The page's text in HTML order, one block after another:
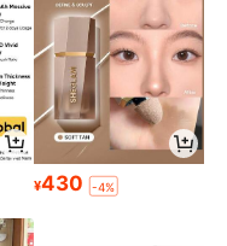
¥430 -4%